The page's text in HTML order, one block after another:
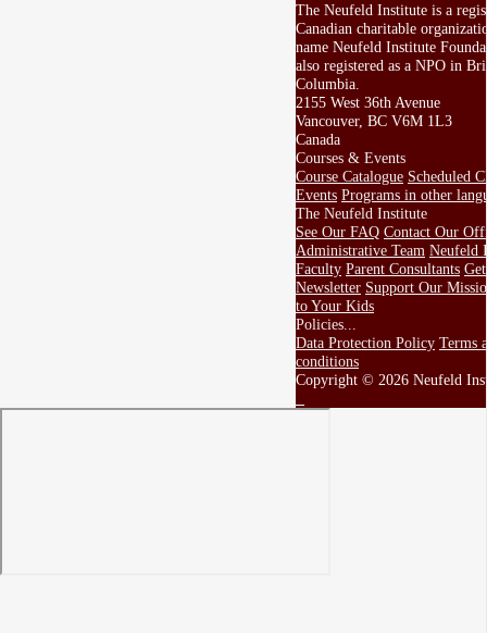
The Neufeld Institute is a
Canadian charitable
name Neufeld Institute
also registered as a NPO in
Columbia.
2155 West 36th Avenue
Vancouver, BC V6M 1L3
Canada
Courses & Events
Course Catalogue Scheduled
Events Programs in other
The Neufeld Institute
See Our FAQ Contact Our
Administrative Team Neufeld
Faculty Parent Consultants
Newsletter Support Our
to Your Kids
Policies...
Data Protection Policy Terms
conditions
Copyright © 2026 Neufeld